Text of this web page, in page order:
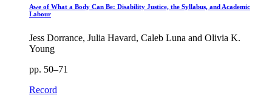
Awe of What a Body Can Be: Disability Justice, the Syllabus, and Academic
Labour
Jess Dorrance, Julia Havard, Caleb Luna and Olivia K.
Young
pp. 50–71
Record